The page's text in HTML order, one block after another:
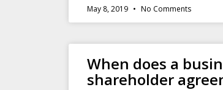
May 8, 2019 No Comments
When does a
shareholder